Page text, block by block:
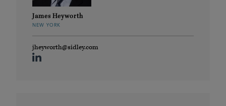
James Heyworth
NEW YORK
jheyworth@sidley.com